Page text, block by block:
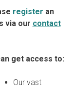
register an
via our contact
get access to:
Our vast